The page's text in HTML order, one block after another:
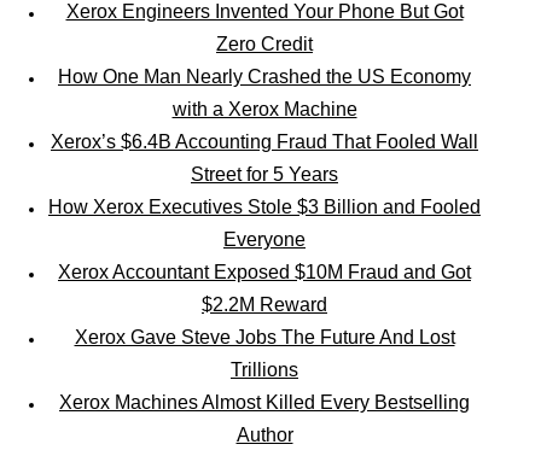
Xerox Engineers Invented Your Phone But Got
Zero Credit
How One Man Nearly Crashed the US Economy
with a Xerox Machine
Xerox’s $6.4B Accounting Fraud That Fooled Wall
Street for 5 Years
How Xerox Executives Stole $3 Billion and Fooled
Everyone
Xerox Accountant Exposed $10M Fraud and Got
$2.2M Reward
Xerox Gave Steve Jobs The Future And Lost
Trillions
Xerox Machines Almost Killed Every Bestselling
Author